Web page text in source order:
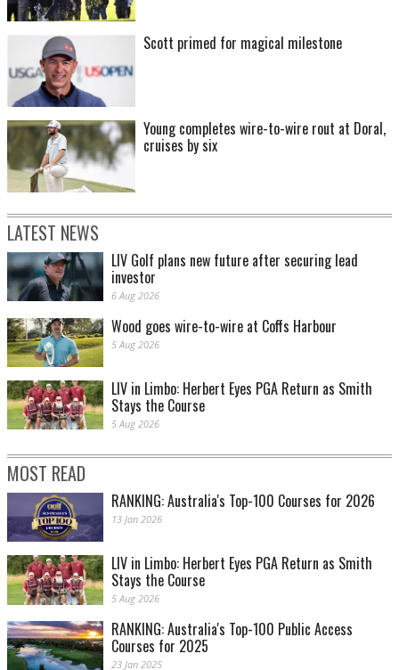
Scott primed for magical milestone
Young completes wire-to-wire rout at Doral,
cruises by six
LATEST NEWS
LIV Golf plans new future after securing lead
investor
6 Aug 2026
Wood goes wire-to-wire at Coffs Harbour
5 Aug 2026
LIV in Limbo: Herbert Eyes PGA Return as Smith
Stays the Course
5 Aug 2026
MOST READ
RANKING: Australia's Top-100 Courses for 2026
13 Jan 2026
LIV in Limbo: Herbert Eyes PGA Return as Smith
Stays the Course
5 Aug 2026
RANKING: Australia's Top-100 Public Access
Courses for 2025
23 Jan 2025